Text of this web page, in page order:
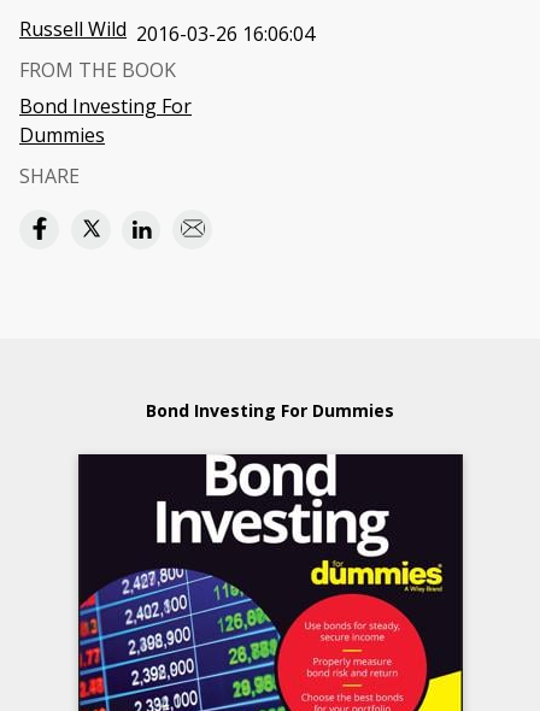
Russell Wild 2016-03-26 16:06:04
FROM THE BOOK
Bond Investing For
Dummies
SHARE
Bond Investing For Dummies